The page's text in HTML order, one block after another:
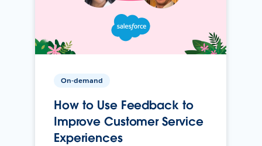
On-demand
How to Use Feedback to
Improve Customer Service
Experiences